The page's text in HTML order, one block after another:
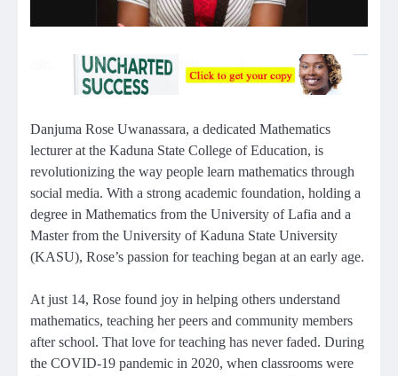
Danjuma Rose Uwanassara, a dedicated Mathematics
lecturer at the Kaduna State College of Education, is
revolutionizing the way people learn mathematics through
social media. With a strong academic foundation, holding a
degree in Mathematics from the University of Lafia and a
Master from the University of Kaduna State University
(KASU), Rose’s passion for teaching began at an early age.
At just 14, Rose found joy in helping others understand
mathematics, teaching her peers and community members
after school. That love for teaching has never faded. During
the COVID-19 pandemic in 2020, when classrooms were